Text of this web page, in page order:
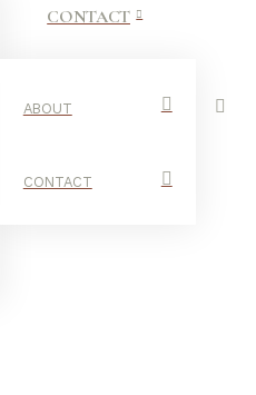
CONTACT
ABOUT
CONTACT